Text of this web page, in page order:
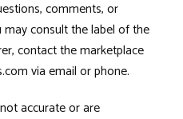
comments, or
consult the label of the
contact the marketplace
via email or phone.
accurate or are